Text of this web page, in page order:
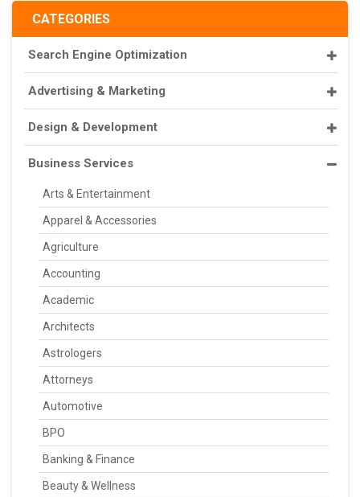
CATEGORIES
Search Engine Optimization
Advertising & Marketing
Design & Development
Business Services
Arts & Entertainment
Apparel & Accessories
Agriculture
Accounting
Academic
Architects
Astrologers
Attorneys
Automotive
BPO
Banking & Finance
Beauty & Wellness